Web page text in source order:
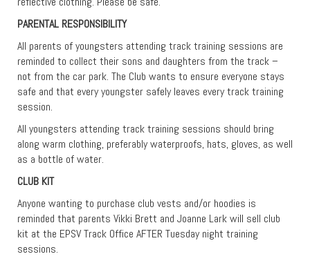
PARENTAL RESPONSIBILITY
All parents of youngsters attending track training sessions are
reminded to collect their sons and daughters from the track –
not from the car park. The Club wants to ensure everyone stays
safe and that every youngster safely leaves every track training
session.
All youngsters attending track training sessions should bring
along warm clothing, preferably waterproofs, hats, gloves, as well
as a bottle of water.
CLUB KIT
Anyone wanting to purchase club vests and/or hoodies is
reminded that parents Vikki Brett and Joanne Lark will sell club
kit at the EPSV Track Office AFTER Tuesday night training
sessions.